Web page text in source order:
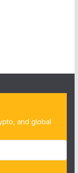
and global